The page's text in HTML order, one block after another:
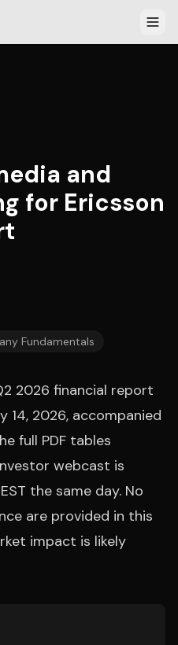
and
for Ericsson
Fundamentals
2026 financial report
14, 2026, accompanied
full PDF tables
webcast is
the same day. No
are provided in this
impact is likely